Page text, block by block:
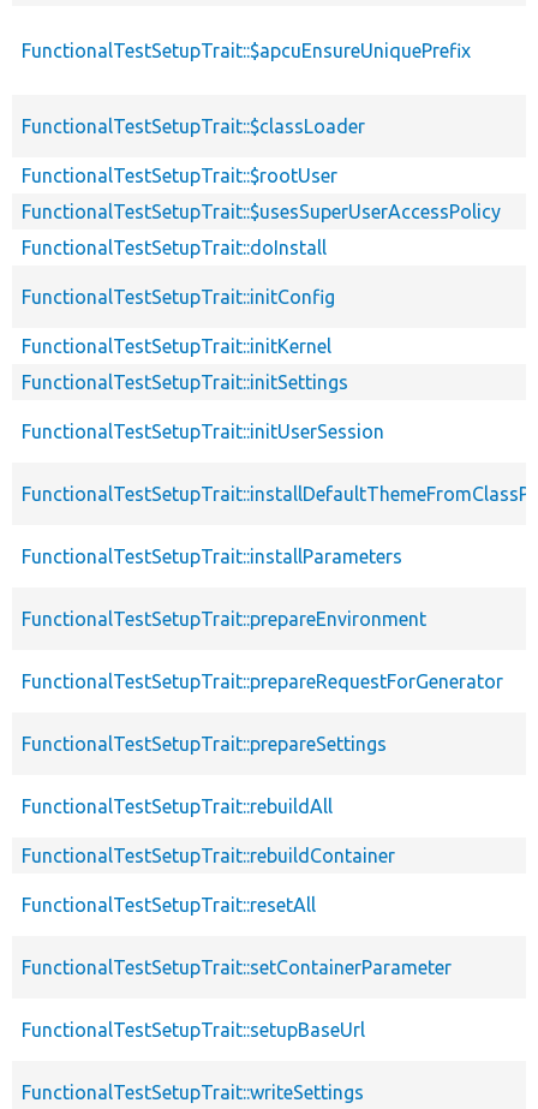
FunctionalTestSetupTrait::$apcuEnsureUniquePrefix
FunctionalTestSetupTrait::$classLoader
FunctionalTestSetupTrait::$rootUser
FunctionalTestSetupTrait::$usesSuperUserAccessPolicy
FunctionalTestSetupTrait::doInstall
FunctionalTestSetupTrait::initConfig
FunctionalTestSetupTrait::initKernel
FunctionalTestSetupTrait::initSettings
FunctionalTestSetupTrait::initUserSession
FunctionalTestSetupTrait::installParameters
FunctionalTestSetupTrait::prepareEnvironment
FunctionalTestSetupTrait::prepareRequestForGenerator
FunctionalTestSetupTrait::prepareSettings
FunctionalTestSetupTrait::rebuildAll
FunctionalTestSetupTrait::rebuildContainer
FunctionalTestSetupTrait::resetAll
FunctionalTestSetupTrait::setContainerParameter
FunctionalTestSetupTrait::setupBaseUrl
FunctionalTestSetupTrait::writeSettings